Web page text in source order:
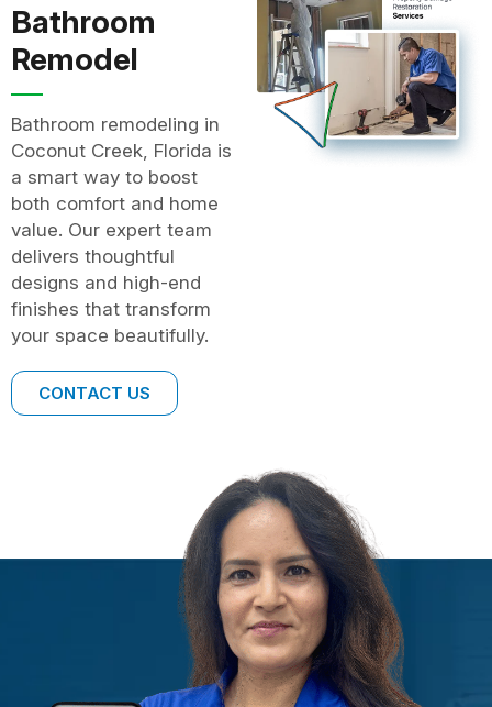
Bathroom
Remodel
Bathroom remodeling in
Coconut Creek, Florida is
a smart way to boost
both comfort and home
value. Our expert team
delivers thoughtful
designs and high-end
finishes that transform
your space beautifully.
CONTACT US